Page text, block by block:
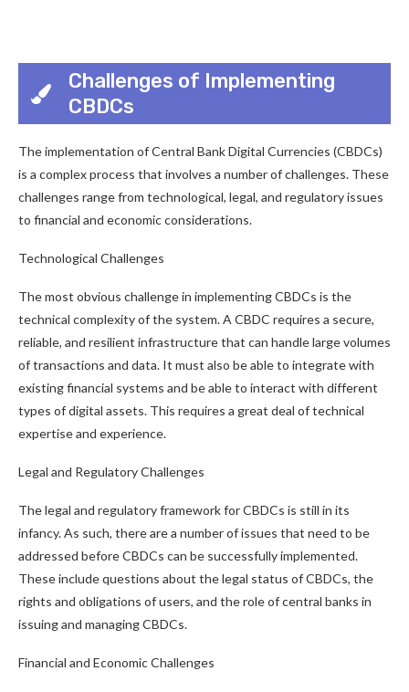
Challenges of Implementing
CBDCs
The implementation of Central Bank Digital Currencies (CBDCs)
is a complex process that involves a number of challenges. These
challenges range from technological, legal, and regulatory issues
to financial and economic considerations.
Technological Challenges
The most obvious challenge in implementing CBDCs is the
technical complexity of the system. A CBDC requires a secure,
reliable, and resilient infrastructure that can handle large volumes
of transactions and data. It must also be able to integrate with
existing financial systems and be able to interact with different
types of digital assets. This requires a great deal of technical
expertise and experience.
Legal and Regulatory Challenges
The legal and regulatory framework for CBDCs is still in its
infancy. As such, there are a number of issues that need to be
addressed before CBDCs can be successfully implemented.
These include questions about the legal status of CBDCs, the
rights and obligations of users, and the role of central banks in
issuing and managing CBDCs.
Financial and Economic Challenges